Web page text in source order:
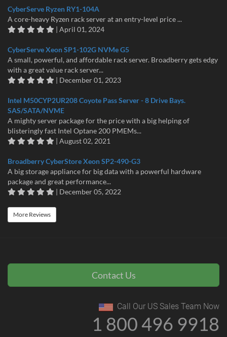
CyberServe Ryzen RY1-104A
A core-heavy Ryzen rack server at an entry-level price ...
| April 01, 2024
CyberServe Xeon SP1-102G NVMe G5
A small, powerful, and affordable rack server. Broadberry gets edgy
with a great value rack server...
| December 01, 2023
Intel M50CYP2UR208 Coyote Pass Server - 8 Drive Bays.
SAS/SATA/NVME
A mighty server package for the price with a big helping of
blisteringly fast Intel Optane 200 PMEMs...
| August 02, 2021
Broadberry CyberStore Xeon SP2-490-G3
A big storage appliance for big data with a powerful hardware
package and great performance...
| December 05, 2022
More Reviews
Contact Us
Call Our US Sales Team Now
1 800 496 9918